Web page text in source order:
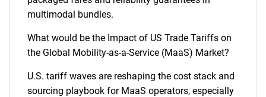
multimodal bundles.
What would be the Impact of US Trade Tariffs on
the Global Mobility-as-a-Service (MaaS) Market?
U.S. tariff waves are reshaping the cost stack and
sourcing playbook for MaaS operators, especially